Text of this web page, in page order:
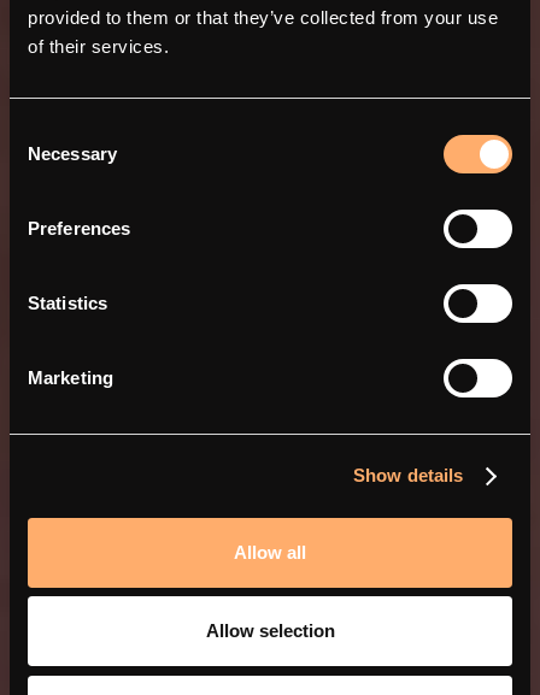
provided to them or that they’ve collected from your use
of their services.
Selection
Necessary
Preferences
Statistics
Marketing
Show details
Allow all
Allow selection
amina 1 - Det enkla, men